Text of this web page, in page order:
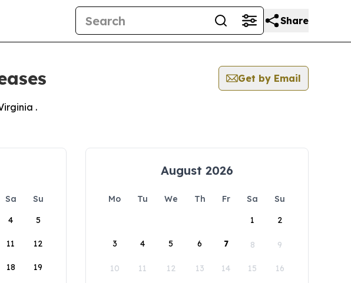
Share
Get by Email
.
Sa
Su
4 5
11 12
18 19
August 2026
Mo Tu We Th Fr Sa
Su
1
2
3 4 5 6 7 8 9
10 11 12 13 14 15 16